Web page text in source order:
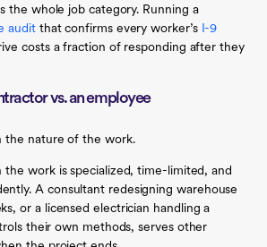
the whole job category. Running a
auditthat confirms every worker’s I-9
costs a fraction of responding after they
vs. an employee
the nature of the work.
work is specialized, time-limited, and
A consultant redesigning warehouse
or a licensed electrician handling a
their own methods, serves other